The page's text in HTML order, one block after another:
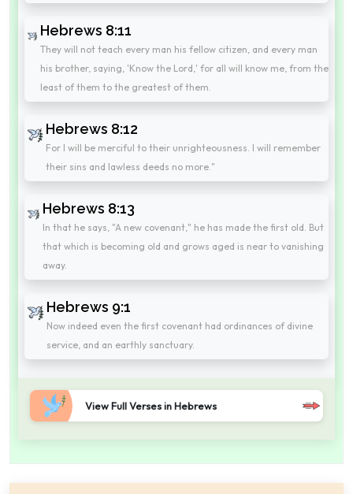
Hebrews 8:11
They will not teach every man his fellow citizen, and every man
his brother, saying, 'Know the Lord,' for all will know me, from the
least of them to the greatest of them.
Hebrews 8:12
For I will be merciful to their unrighteousness. I will remember
their sins and lawless deeds no more."
Hebrews 8:13
In that he says, "A new covenant," he has made the first old. But
that which is becoming old and grows aged is near to vanishing
away.
Hebrews 9:1
Now indeed even the first covenant had ordinances of divine
service, and an earthly sanctuary.
View Full Verses in Hebrews